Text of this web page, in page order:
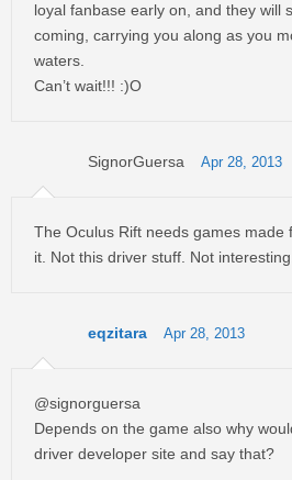
loyal fanbase early on, and they will
coming, carrying you along as you
waters.
Can’t wait!!! :)O
SignorGuersa Apr 28, 2013
The Oculus Rift needs games made
it. Not this driver stuff. Not interesting.
eqzitara Apr 28, 2013
@signorguersa
Depends on the game also why
driver developer site and say that?